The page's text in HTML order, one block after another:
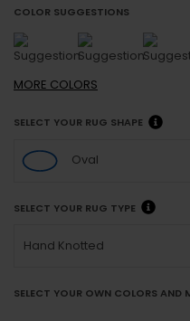
COLOR SUGGESTIONS
MORE COLORS
SELECT YOUR RUG SHAPE
Oval
SELECT YOUR RUG TYPE
Hand Knotted
SELECT YOUR OWN COLORS AND